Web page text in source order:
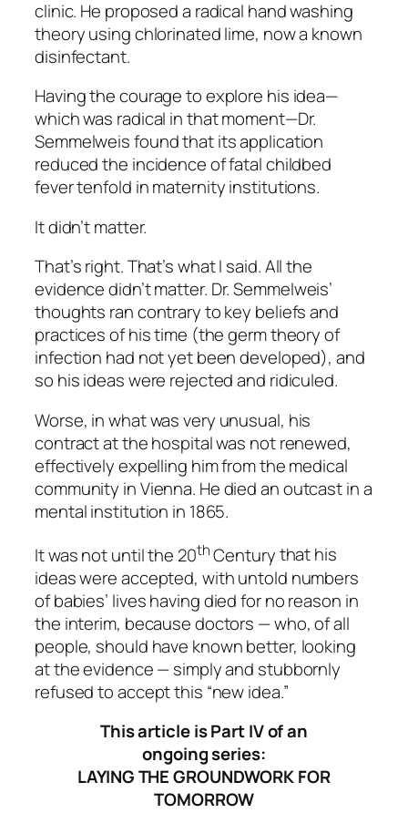
clinic. He proposed a radical hand washing
theory using chlorinated lime, now a known
disinfectant.
Having the courage to explore his idea—
which was radical in that moment—Dr.
Semmelweis found that its application
reduced the incidence of fatal childbed
fever tenfold in maternity institutions.
It didn’t matter.
That’s right. That’s what I said.All the
evidence didn’t matter. Dr. Semmelweis’
thoughts ran contrary to key beliefs and
practices of his time (the germ theory of
infection had not yet been developed), and
so his ideas were rejected and ridiculed.
Worse, in what was very unusual, his
contract at the hospital was not renewed,
effectively expelling him from the medical
community in Vienna. He died an outcast in a
mental institution in 1865.
It was not until the 20thCenturythat his
ideas were accepted, with untold numbers
of babies’ lives havingdied for no reason in
the interim, because doctors — who, of all
people, should have known better, looking
at the evidence — simply and stubbornly
refused to accept this “new idea.”
This article is Part IV of an
ongoing series:
LAYING THE GROUNDWORK FOR
TOMORROW